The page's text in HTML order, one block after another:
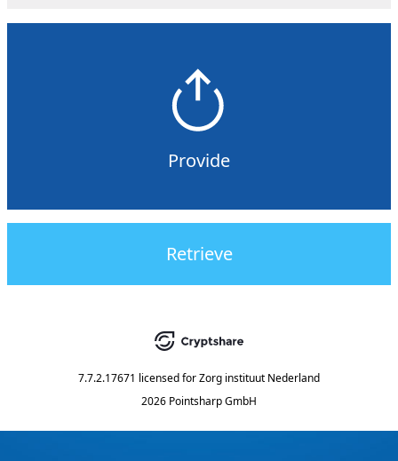
Provide
Retrieve
7.7.2.17671 licensed forZorg instituut Nederland
2026 Pointsharp GmbH